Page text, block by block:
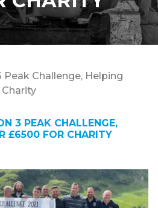
Peak Challenge, Helping
Charity
3 PEAK CHALLENGE,
£6500 FOR CHARITY